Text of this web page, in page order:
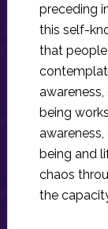
preceding
this self-
that
being
being and
chaos
the